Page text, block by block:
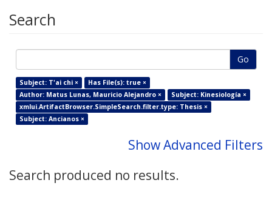
Search
Go
Subject: T'ai chi ×
Has File(s): true ×
Author: Matus Lunas, Mauricio Alejandro ×
Subject: Kinesiología ×
xmlui.ArtifactBrowser.SimpleSearch.filter.type: Thesis ×
Subject: Ancianos ×
Show Advanced Filters
Search produced no results.